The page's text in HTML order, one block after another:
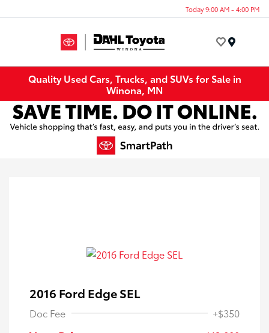
Today 9:00 AM - 4:00 PM
Quality Used Cars, Trucks, and SUVs for Sale in
Winona, MN
2016 Ford Edge SEL
Doc Fee +$350